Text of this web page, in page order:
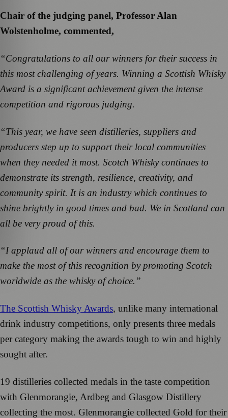
Chair of the judging panel, Professor Alan
Wolstenholme, commented,
“Congratulations to all our winners for their success in
this most challenging of years. Winning a Scottish Whisky
Award is a significant achievement given the intense
competition and rigorous judging.
“This year, we have seen distilleries, suppliers and
producers step up to support their local communities
when they needed it most. Scotch Whisky continues to
demonstrate its strength, resilience, creativity, and
community spirit. It is an industry which continues to
shine brightly in good times and bad. We in Scotland can
all be very proud of this.
“I applaud all of our winners and encourage them to
make the most of this recognition by promoting Scotch
worldwide as the whisky of choice.”
The Scottish Whisky Awards, unlike many international
drink industry competitions, only presents three medals
per category making the awards tough to win and highly
sought after.
19 distilleries collected medals in the taste competition
with Glenmorangie, Ardbeg and Glasgow Distillery
collecting the most. Glenmorangie collected Gold for their